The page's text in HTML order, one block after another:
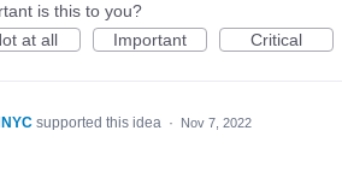
is this to you?
at all
Important Critical
supported this idea · Nov 7, 2022